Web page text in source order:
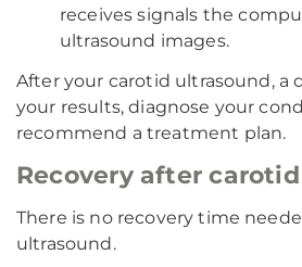
receives signals the
ultrasound images.
After your carotid ultrasound, a
your results, diagnose your
recommend a treatment plan.
Recovery after
There is no recovery time
ultrasound.